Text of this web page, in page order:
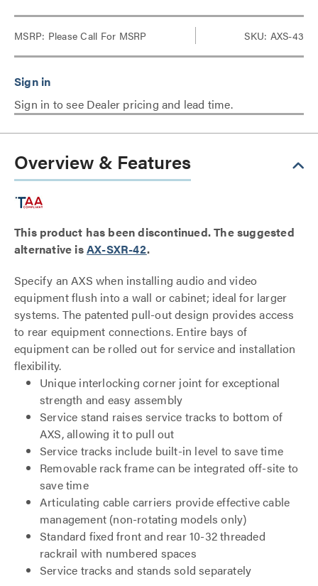
MSRP: Please Call For MSRP SKU: AXS-43
Sign in to see Dealer pricing and lead time.
Overview & Features
This product has been discontinued. The suggested
alternative isAX-SXR-42.
Specify an AXS when installing audio and video
equipment flush into a wall or cabinet; ideal for larger
systems. The patented pull-out design provides access
to rear equipment connections. Entire bays of
equipment can be rolled out for service and installation
flexibility.
Unique interlocking corner joint for exceptional
strength and easy assembly
Service stand raises service tracks to bottom of
AXS, allowing it to pull out
Service tracks include built-in level to save time
Removable rack frame can be integrated off-site to
save time
Articulating cable carriers provide effective cable
management (non-rotating models only)
Standard fixed front and rear 10-32 threaded
rackrail with numbered spaces
Service tracks and stands sold separately